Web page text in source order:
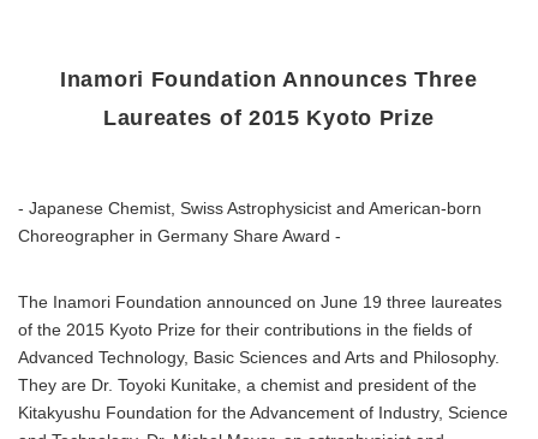
Inamori Foundation Announces Three
Laureates of 2015 Kyoto Prize
- Japanese Chemist, Swiss Astrophysicist and American-born
Choreographer in Germany Share Award -
The Inamori Foundation announced on June 19 three laureates
of the 2015 Kyoto Prize for their contributions in the fields of
Advanced Technology, Basic Sciences and Arts and Philosophy.
They are Dr. Toyoki Kunitake, a chemist and president of the
Kitakyushu Foundation for the Advancement of Industry, Science